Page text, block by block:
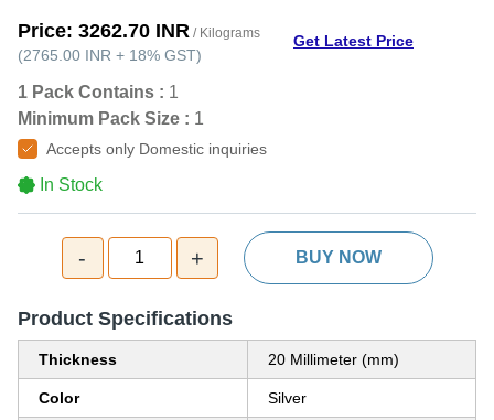
Price: 3262.70 INR / Kilograms
(2765.00 INR + 18% GST)
Get Latest Price
1 Pack Contains : 1
Minimum Pack Size : 1
Accepts only Domestic inquiries
In Stock
- 1 + BUY NOW
Product Specifications
Thickness 20 Millimeter (mm)
Color Silver